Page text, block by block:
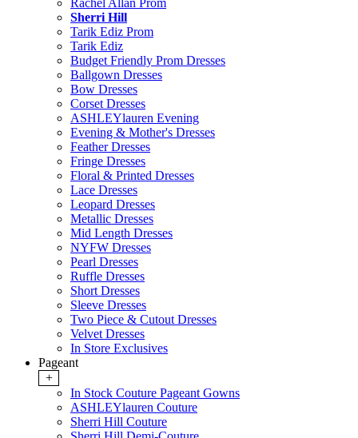
Rachel Allan Prom
Sherri Hill
Tarik Ediz Prom
Tarik Ediz
Budget Friendly Prom Dresses
Ballgown Dresses
Bow Dresses
Corset Dresses
ASHLEYlauren Evening
Evening & Mother's Dresses
Feather Dresses
Fringe Dresses
Floral & Printed Dresses
Lace Dresses
Leopard Dresses
Metallic Dresses
Mid Length Dresses
NYFW Dresses
Pearl Dresses
Ruffle Dresses
Short Dresses
Sleeve Dresses
Two Piece & Cutout Dresses
Velvet Dresses
In Store Exclusives
Pageant
+
In Stock Couture Pageant Gowns
ASHLEYlauren Couture
Sherri Hill Couture